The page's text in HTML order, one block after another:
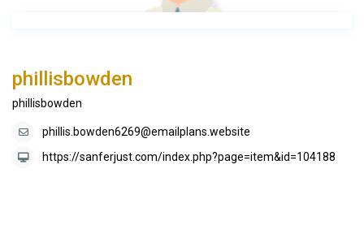
phillisbowden
phillisbowden
phillis.bowden6269@emailplans.website
https://sanferjust.com/index.php?page=item&id=104188